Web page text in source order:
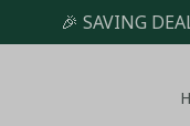
🎉 SAVING